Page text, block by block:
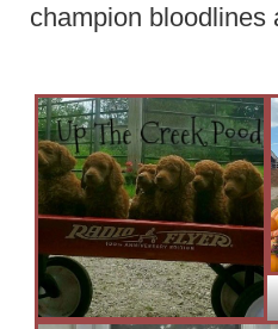
champion bloodlines